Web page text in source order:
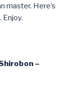
master. Here’s
Enjoy.
–